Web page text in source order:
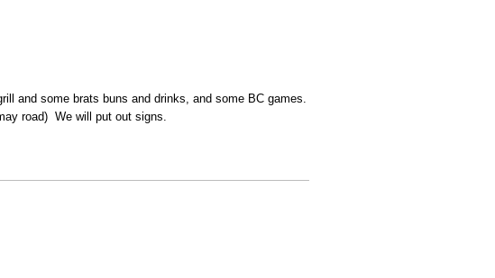
and some brats buns and drinks, and some BC games.
road) We will put out signs.